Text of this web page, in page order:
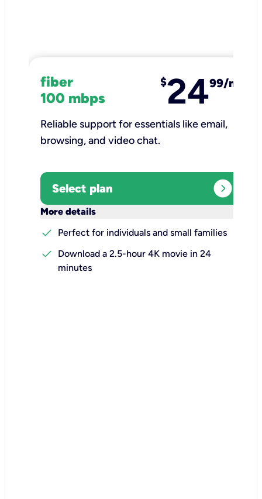
fiber
100 mbps
$2499/mo
Reliable support for essentials like email,
browsing, and video chat.​
Select plan expand_circle_right
More details
check
Perfect for individuals and small families
check
Download a 2.5-hour 4K movie in 24
minutes